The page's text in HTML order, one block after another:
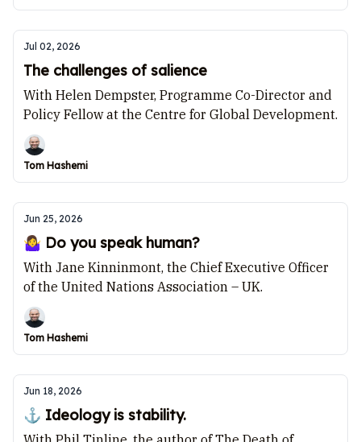
Jul 02, 2026
The challenges of salience
With Helen Dempster, Programme Co-Director and
Policy Fellow at the Centre for Global Development.
Tom Hashemi
Jun 25, 2026
🤷‍♀️ Do you speak human?
With Jane Kinninmont, the Chief Executive Officer
of the United Nations Association – UK.
Tom Hashemi
Jun 18, 2026
⚓ Ideology is stability.